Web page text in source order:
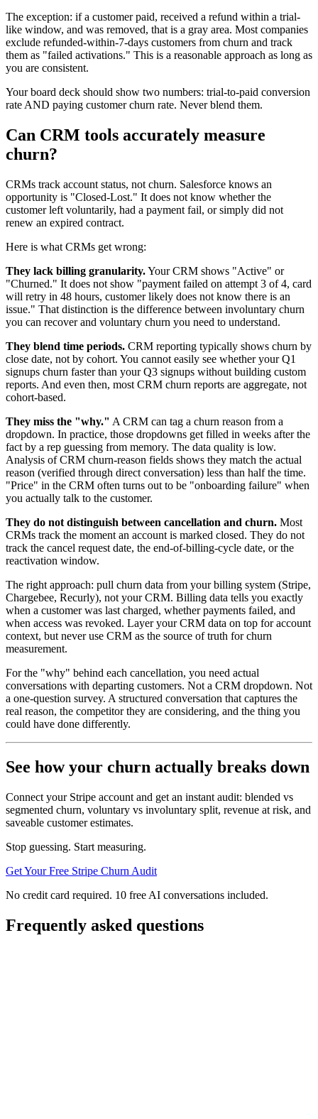
The exception: if a customer paid, received a refund within a trial-
like window, and was removed, that is a gray area. Most companies
exclude refunded-within-7-days customers from churn and track
them as "failed activations." This is a reasonable approach as long as
you are consistent.
Your board deck should show two numbers: trial-to-paid conversion
rate AND paying customer churn rate. Never blend them.
Can CRM tools accurately measure
churn?
CRMs track account status, not churn. Salesforce knows an
opportunity is "Closed-Lost." It does not know whether the
customer left voluntarily, had a payment fail, or simply did not
renew an expired contract.
Here is what CRMs get wrong:
They lack billing granularity.Your CRM shows "Active" or
"Churned." It does not show "payment failed on attempt 3 of 4, card
will retry in 48 hours, customer likely does not know there is an
issue." That distinction is the difference between involuntary churn
you can recover and voluntary churn you need to understand.
They blend time periods. CRM reporting typically shows churn by
close date, not by cohort. You cannot easily see whether your Q1
signups churn faster than your Q3 signups without building custom
reports. And even then, most CRM churn reports are aggregate, not
cohort-based.
They miss the "why." A CRM can tag a churn reason from a
dropdown. In practice, those dropdowns get filled in weeks after the
fact by a rep guessing from memory. The data quality is low.
Analysis of CRM churn-reason fields shows they match the actual
reason (verified through direct conversation) less than half the time.
"Price" in the CRM often turns out to be "onboarding failure" when
you actually talk to the customer.
They do not distinguish between cancellation and churn. Most
CRMs track the moment an account is marked closed. They do not
track the cancel request date, the end-of-billing-cycle date, or the
reactivation window.
The right approach: pull churn data from your billing system (Stripe,
Chargebee, Recurly), not your CRM. Billing data tells you exactly
when a customer was last charged, whether payments failed, and
when access was revoked. Layer your CRM data on top for account
context, but never use CRM as the source of truth for churn
measurement.
For the "why" behind each cancellation, you need actual
conversations with departing customers. Not a CRM dropdown. Not
a one-question survey. A structured conversation that captures the
real reason, the competitor they are considering, and the thing you
could have done differently.
See how your churn actually breaks down
Connect your Stripe account and get an instant audit: blended vs
segmented churn, voluntary vs involuntary split, revenue at risk, and
saveable customer estimates.
Stop guessing. Start measuring.
Get Your Free Stripe Churn Audit
No credit card required. 10 free AI conversations included.
Frequently asked questions